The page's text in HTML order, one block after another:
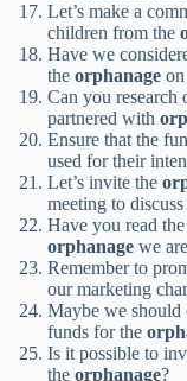
Let’s make a
children from the
Have we
the orphanage
Can you research
partnered with
Ensure that the
used for their
Let’s invite the
meeting to
Have you read
orphanage we
Remember to
our marketing
Maybe we should
funds for the
Is it possible to
the orphanage?